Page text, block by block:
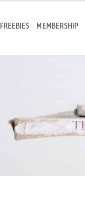
FREEBIES MEMBERSHIP